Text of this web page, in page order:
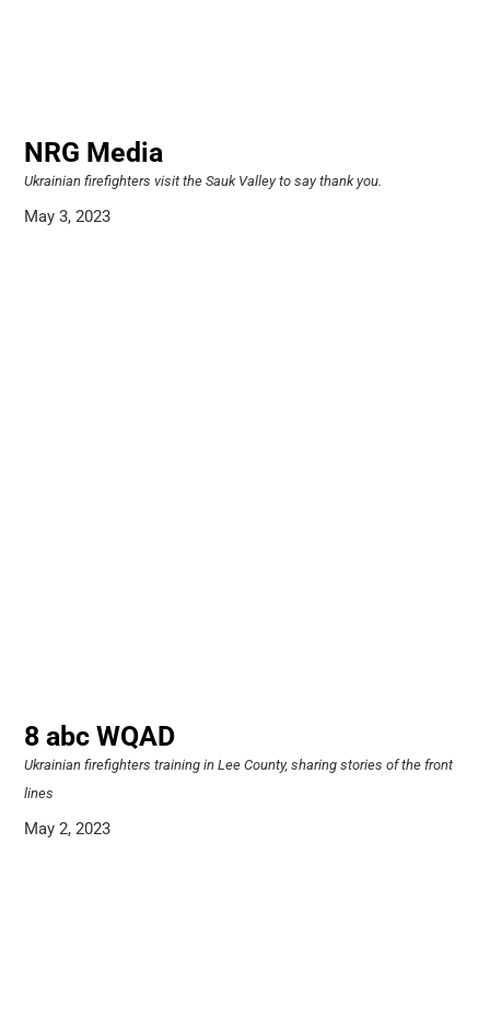
NRG Media
Ukrainian firefighters visit the Sauk Valley to say thank you.
May 3, 2023
8 abc WQAD
Ukrainian firefighters training in Lee County, sharing stories of the front
lines
May 2, 2023